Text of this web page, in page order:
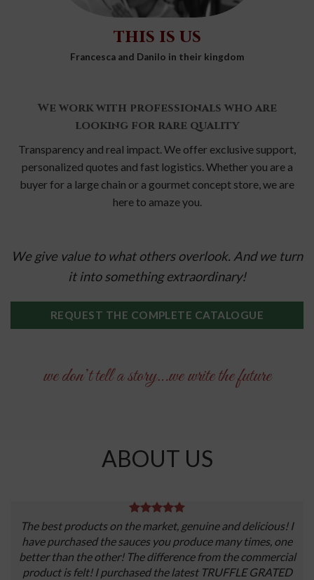
this is us
Francesca and Danilo in their kingdom
We work with professionals who are
looking for rare quality
Transparency and real impact.We offer exclusive support,
personalized quotes and fast logistics.Whether you are a
buyer for a large chain or a gourmet concept store, we are
here to amaze you.
We give value to what others overlook. And we turn
it into something extraordinary!
REQUEST THE COMPLETE CATALOGUE
we don’t tell a story…we write the future
ABOUT US
The best products on the market, genuine and delicious! I
have purchased the sauces you produce many times, one
better than the other! The difference from the commercial
product is felt! I purchased the latest TRUFFLE GRATED